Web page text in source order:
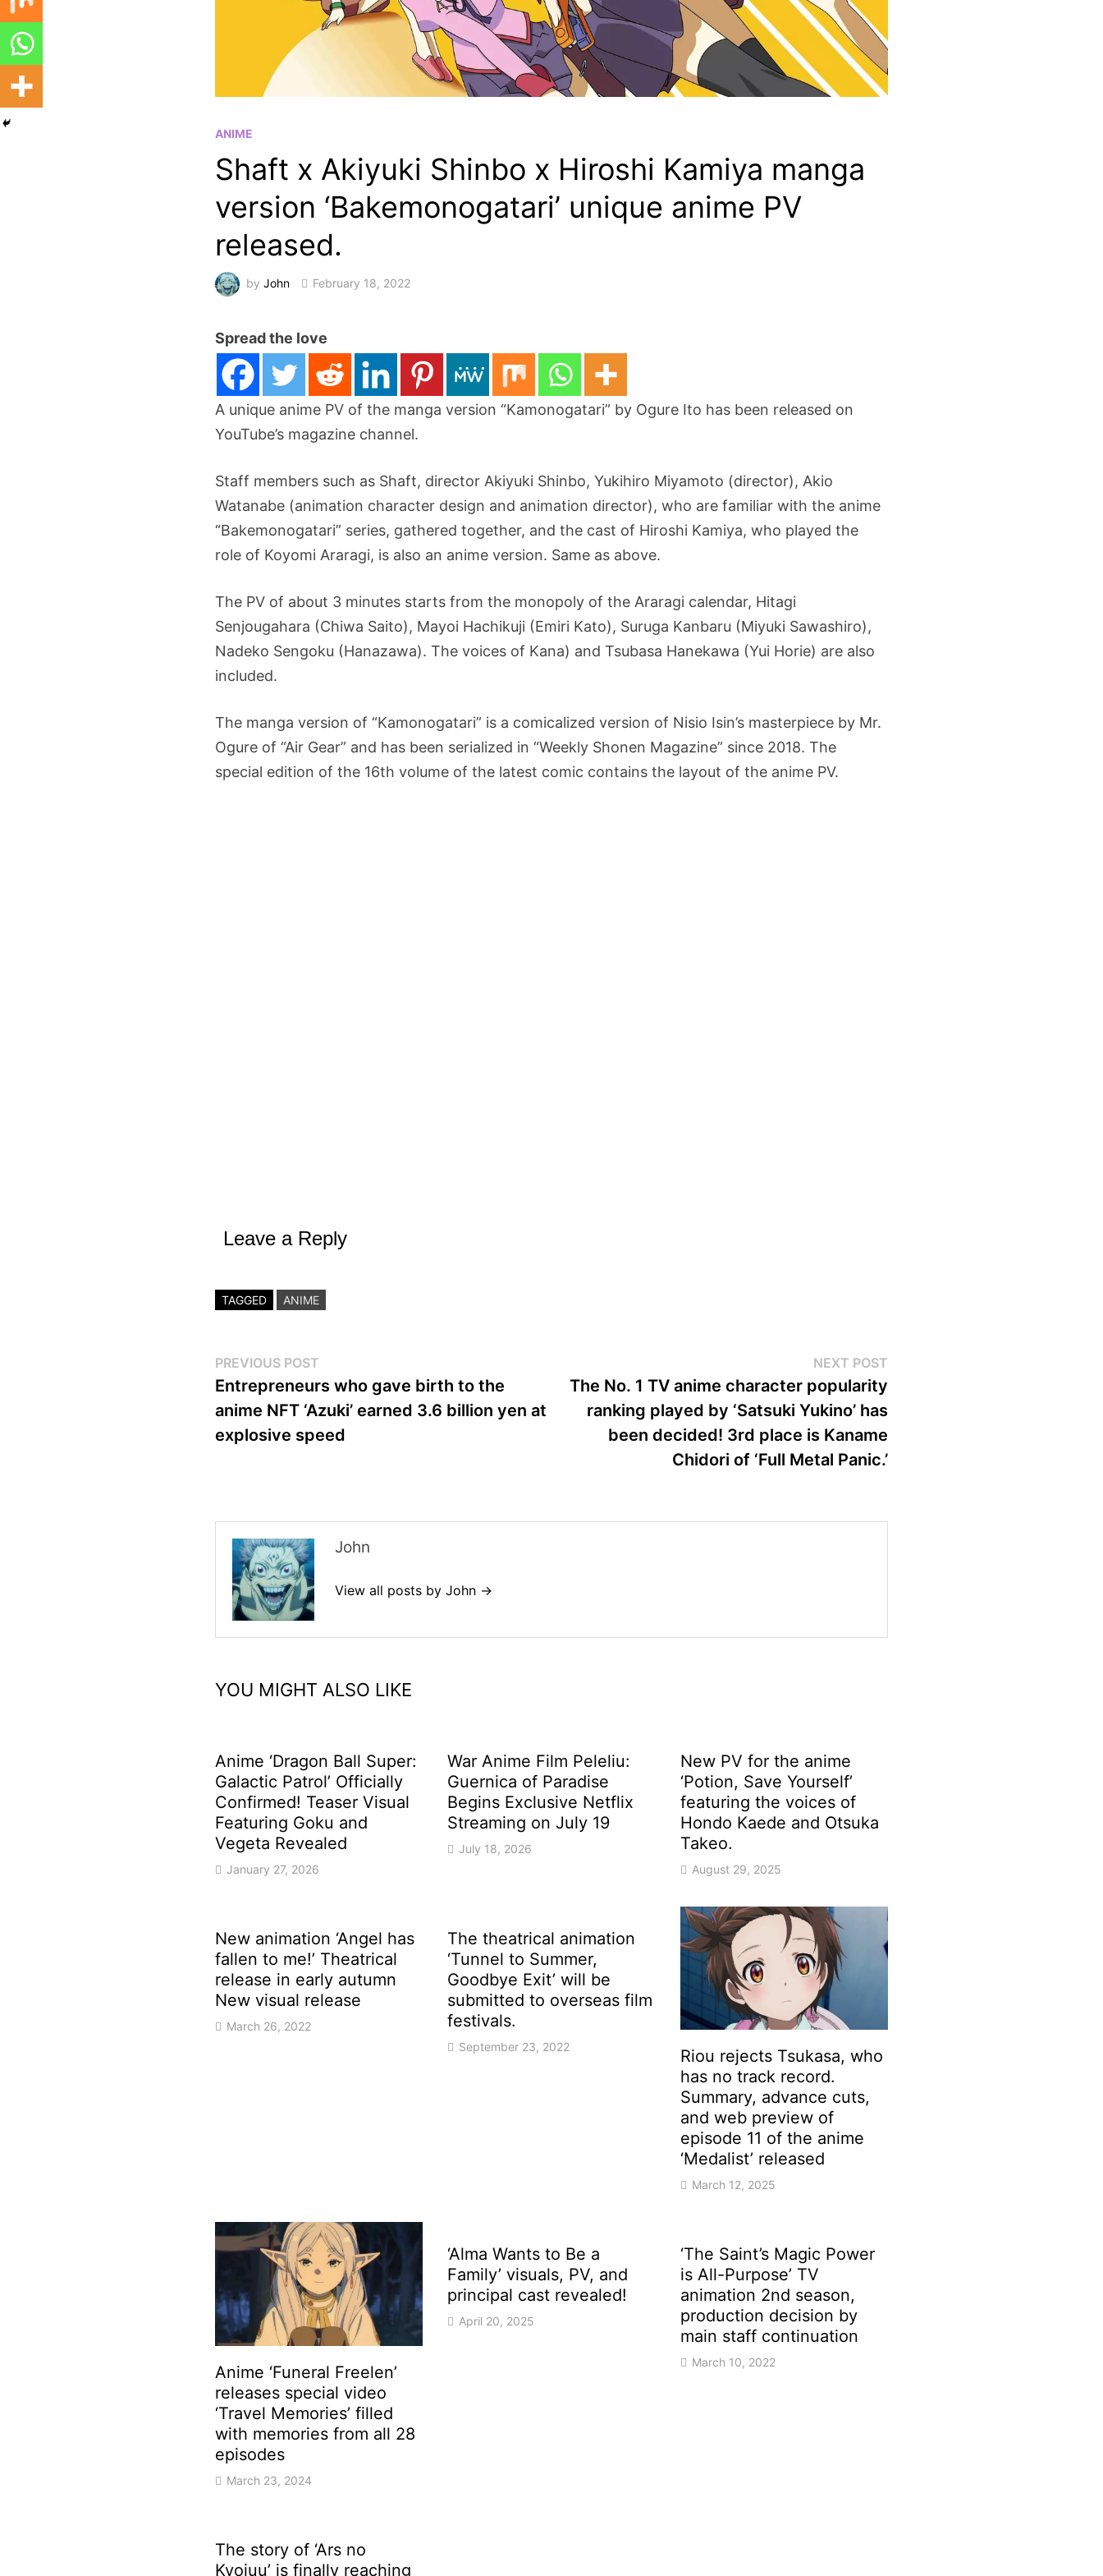
ANIME
Shaft x Akiyuki Shinbo x Hiroshi Kamiya manga
version ‘Bakemonogatari’ unique anime PV
released.
byJohn February 18, 2022
Spread the love
A unique anime PV of the manga version “Kamonogatari” by Ogure Ito has been released on
YouTube’s magazine channel.
Staff members such as Shaft, director Akiyuki Shinbo, Yukihiro Miyamoto (director), Akio
Watanabe (animation character design and animation director), who are familiar with the anime
“Bakemonogatari” series, gathered together, and the cast of Hiroshi Kamiya, who played the
role of Koyomi Araragi, is also an anime version. Same as above.
The PV of about 3 minutes starts from the monopoly of the Araragi calendar, Hitagi
Senjougahara (Chiwa Saito), Mayoi Hachikuji (Emiri Kato), Suruga Kanbaru (Miyuki Sawashiro),
Nadeko Sengoku (Hanazawa). The voices of Kana) and Tsubasa Hanekawa (Yui Horie) are also
included.
The manga version of “Kamonogatari” is a comicalized version of Nisio Isin’s masterpiece by Mr.
Ogure of “Air Gear” and has been serialized in “Weekly Shonen Magazine” since 2018. The
special edition of the 16th volume of the latest comic contains the layout of the anime PV.
Leave a Reply
TAGGED ANIME
Post
navigation
PREVIOUS POST
post:
Entrepreneurs who gave birth to the
anime NFT ‘Azuki’ earned 3.6 billion yen at
explosive speed
NEXT POSTNext
post:
The No. 1 TV anime character popularity
ranking played by ‘Satsuki Yukino’ has
been decided! 3rd place is Kaname
Chidori of ‘Full Metal Panic.’
John
View all posts by John →
YOU MIGHT ALSO LIKE
Anime ‘Dragon Ball Super:
Galactic Patrol’ Officially
Confirmed! Teaser Visual
Featuring Goku and
Vegeta Revealed
January 27, 2026
War Anime Film Peleliu:
Guernica of Paradise
Begins Exclusive Netflix
Streaming on July 19
July 18, 2026
New PV for the anime
‘Potion, Save Yourself’
featuring the voices of
Hondo Kaede and Otsuka
Takeo.
August 29, 2025
New animation ‘Angel has
fallen to me!’ Theatrical
release in early autumn
New visual release
March 26, 2022
The theatrical animation
‘Tunnel to Summer,
Goodbye Exit’ will be
submitted to overseas film
festivals.
September 23, 2022
Riou rejects Tsukasa, who
has no track record.
Summary, advance cuts,
and web preview of
episode 11 of the anime
‘Medalist’ released
March 12, 2025
Anime ‘Funeral Freelen’
releases special video
‘Travel Memories’ filled
with memories from all 28
episodes
March 23, 2024
‘Alma Wants to Be a
Family’ visuals, PV, and
principal cast revealed!
April 20, 2025
‘The Saint’s Magic Power
is All-Purpose’ TV
animation 2nd season,
production decision by
main staff continuation
March 10, 2022
The story of ‘Ars no
Kyojuu’ is finally reaching